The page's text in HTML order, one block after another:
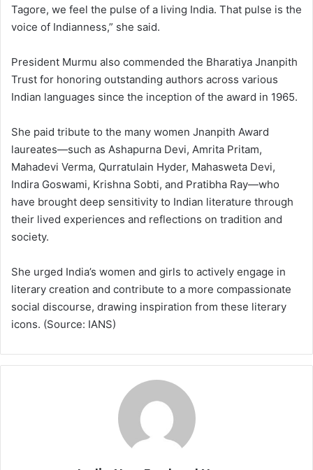
Tagore, we feel the pulse of a living India. That pulse is the
voice of Indianness,” she said.
President Murmu also commended the Bharatiya Jnanpith
Trust for honoring outstanding authors across various
Indian languages since the inception of the award in 1965.
She paid tribute to the many women Jnanpith Award
laureates—such as Ashapurna Devi, Amrita Pritam,
Mahadevi Verma, Qurratulain Hyder, Mahasweta Devi,
Indira Goswami, Krishna Sobti, and Pratibha Ray—who
have brought deep sensitivity to Indian literature through
their lived experiences and reflections on tradition and
society.
She urged India’s women and girls to actively engage in
literary creation and contribute to a more compassionate
social discourse, drawing inspiration from these literary
icons. (Source: IANS)